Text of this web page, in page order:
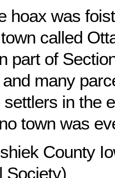
hoax was
called
part of
many
in the
town was
County
Society)